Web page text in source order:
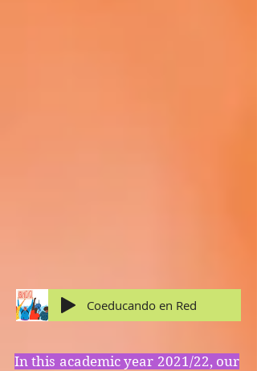
Coeducando en Red
In this academic year 2021/22, our